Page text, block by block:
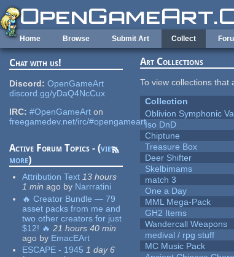
Skip to main content
Home Browse Submit Art Collect
Chat with us!
Discord: OpenGameArt
discord.gg/yDaQ4NcCux
IRC: #OpenGameArt on
freegamedev.net/irc/#opengameart
Active Forum Topics - (view
more)
Attribution Text 13 hours
1 min ago by Narrratini
🔥 Creator Bundle — 79
asset packs from me and
two other creators for just
$12! 🔥 21 hours 40 min
ago by EmacEArt
ESCAPE - 1945 1 day 6
Art Collections
To view collections
Collection
Oblivion Symphonic
Iso DnD
Chiptune
Treasure Box
Deer Shifter
Skelbimams
match 3
One a Day
MML Mega-Pack
GH2 Items
Wandercall Weapons
medival / rpg stuff
MC Music Pack